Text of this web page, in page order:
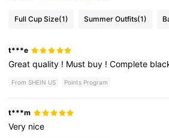
Full Cup Size(1) Summer Outfits(1)
t***e
Greatquality ! Must buy !Complete
From SHEIN US Points Program
t***m
Very nice